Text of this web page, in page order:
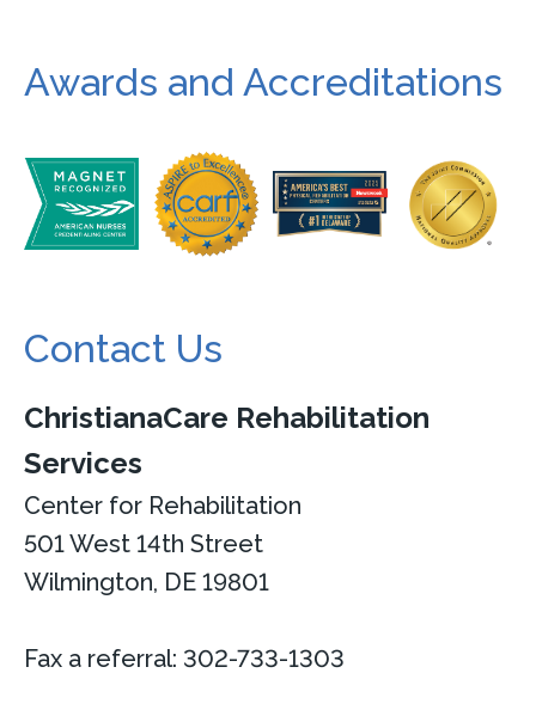
Awards and Accreditations
Contact Us
ChristianaCare Rehabilitation
Services
Center for Rehabilitation
501 West 14th Street
Wilmington, DE 19801
Fax a referral: 302-733-1303